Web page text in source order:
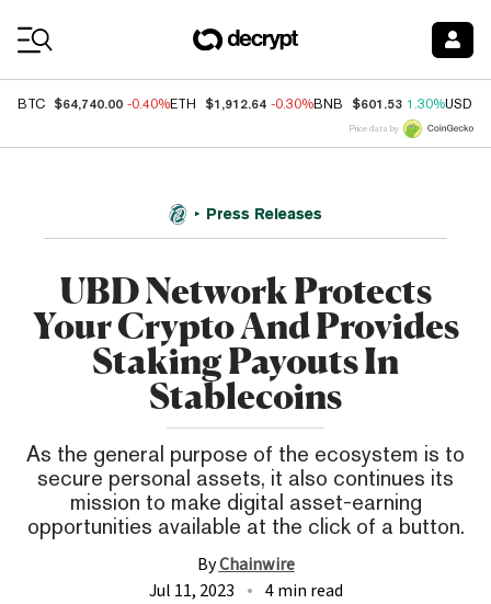
BTC $64,740.00 -0.40%ETH $1,912.64 -0.30%BNB $601.53 1.30%USDC
Price data by
Press Releases
UBD Network Protects
Your Crypto And Provides
Staking Payouts In
Stablecoins
As the general purpose of the ecosystem is to
secure personal assets, it also continues its
mission to make digital asset-earning
opportunities available at the click of a button.
ByChainwire
Jul 11, 2023
4 min read